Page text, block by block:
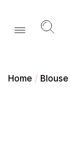
Home / Blouse